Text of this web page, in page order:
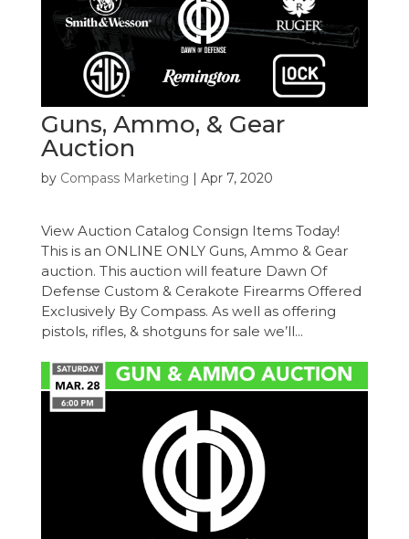
Guns, Ammo, & Gear
Auction
by Compass Marketing | Apr 7, 2020
View Auction Catalog Consign Items Today!
This is an ONLINE ONLY Guns, Ammo & Gear
auction. This auction will feature Dawn Of
Defense Custom & Cerakote Firearms Offered
Exclusively By Compass. As well as offering
pistols, rifles, & shotguns for sale we’ll...